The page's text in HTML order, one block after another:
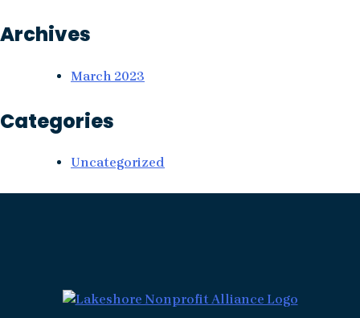
Archives
March 2023
Categories
Uncategorized